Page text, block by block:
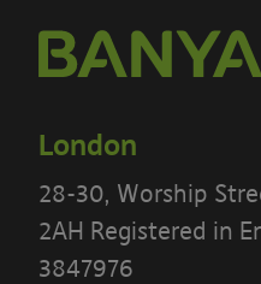
London
28-30, Worship
2AH Registered in
3847976
must not use our
of these terms for
There are other
to you